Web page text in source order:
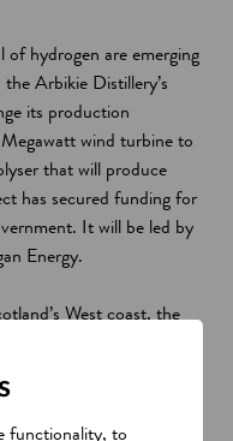
hydrogen are emerging
Arbikie Distillery’s
its production
wind turbine to
that will produce
has secured funding for
It will be led by
Energy.
West coast, the
the distillery aims to
for a specially equipped
functionality, to